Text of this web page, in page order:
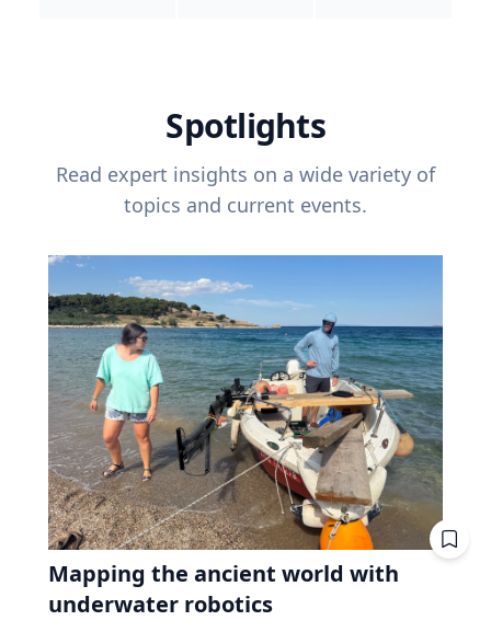
Spotlights
Read expert insights on a wide variety of
topics and current events.
Mapping the ancient world with
underwater robotics